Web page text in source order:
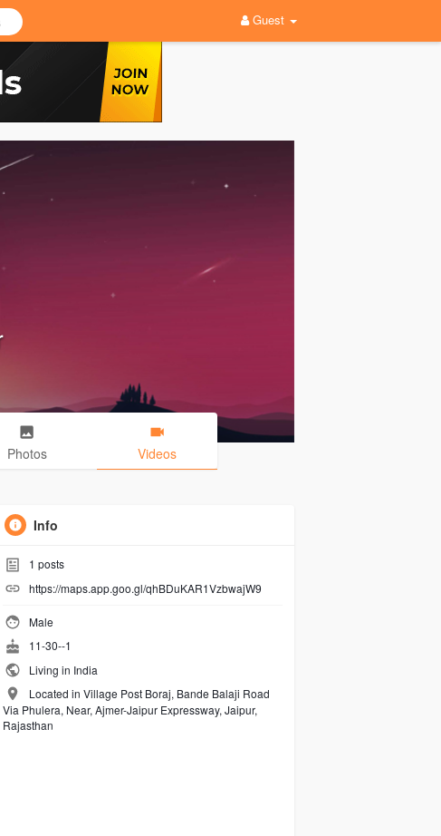
Guest
Photos Videos
Info
1 posts
https://maps.app.goo.gl/qhBDuKAR1VzbwajW9
Male
11-30--1
Living in India
Located in Village Post Boraj, Bande Balaji Road
Via Phulera, Near, Ajmer-Jaipur Expressway, Jaipur,
Rajasthan